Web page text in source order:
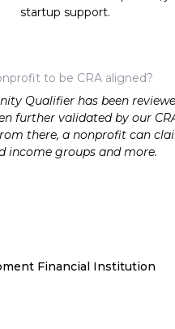
startup support.
to be CRA aligned?
Qualifier has been
further validated by our
there, a nonprofit can
income groups and more.
Financial Institution